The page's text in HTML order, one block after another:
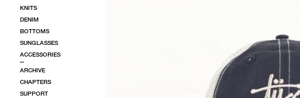
KNITS
DENIM
BOTTOMS
SUNGLASSES
ACCESSORIES
ARCHIVE
CHAPTERS
SUPPORT